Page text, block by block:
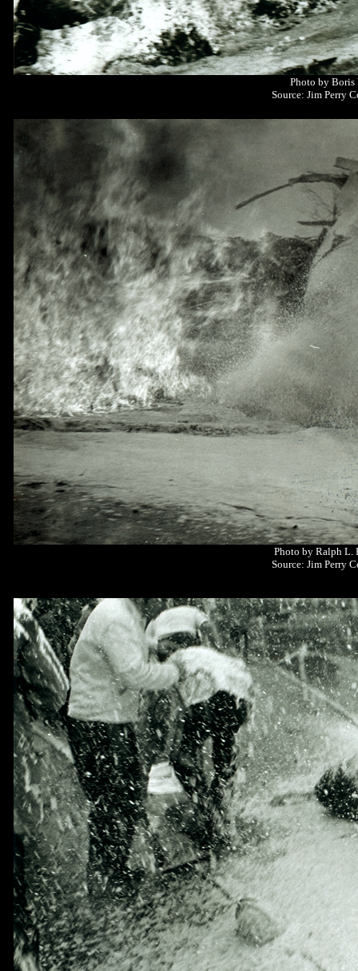
Photo by Boris
Source: Jim Perry
Photo by Ralph L.
Source: Jim Perry